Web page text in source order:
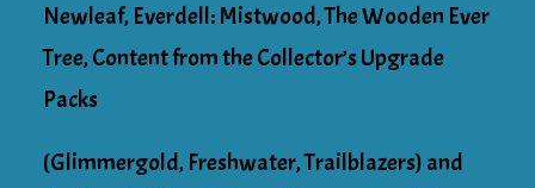
Newleaf, Everdell: Mistwood, The Wooden Ever
Tree, Content from the Collector’s Upgrade
Packs
(Glimmergold, Freshwater, Trailblazers) and